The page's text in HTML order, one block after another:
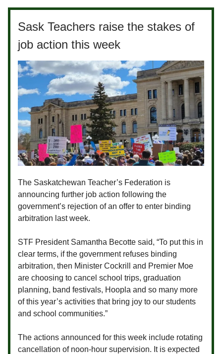
Sask Teachers raise the stakes of
job action this week
The Saskatchewan Teacher’s Federation is
announcing further job action following the
government’s rejection of an offer to enter binding
arbitration last week.
STF President Samantha Becotte said, “To put this in
clear terms, if the government refuses binding
arbitration, then Minister Cockrill and Premier Moe
are choosing to cancel school trips, graduation
planning, band festivals, Hoopla and so many more
of this year’s activities that bring joy to our students
and school communities.”
The actions announced for this week include rotating
cancellation of noon-hour supervision. It is expected